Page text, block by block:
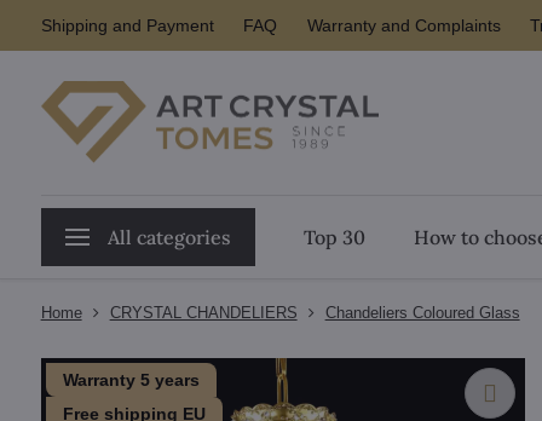
Shipping and Payment FAQ Warranty and Complaints
All categories Top 30 How to
Home CRYSTAL CHANDELIERS Chandeliers Coloured Glass
Warranty 5 years
Free shipping EU